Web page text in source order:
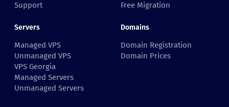
Support
Free Migration
Servers
Managed VPS
Unmanaged VPS
VPS Georgia
Managed Servers
Unmanaged Servers
Domains
Domain Registration
Domain Prices